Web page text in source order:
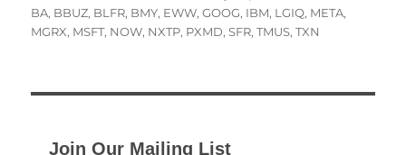
on
BA, BBUZ, BLFR, BMY, EWW,GOOG, IBM, LGIQ, META,
MGRX, MSFT, NOW, NXTP, PXMD,SFR,TMUS,TXN
Join Our Mailing List